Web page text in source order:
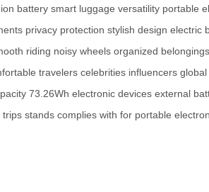
battery smart luggage versatility portable
privacy protection stylish design electric
riding noisy wheels organized belongings
travelers celebrities influencers global
73.26Wh electronic devices external
trips stands complies with for portable